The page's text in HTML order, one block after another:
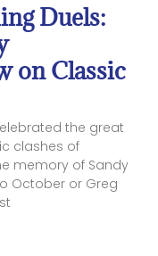
Duels:
on Classic
the great
clashes of
memory of Sandy
October or Greg